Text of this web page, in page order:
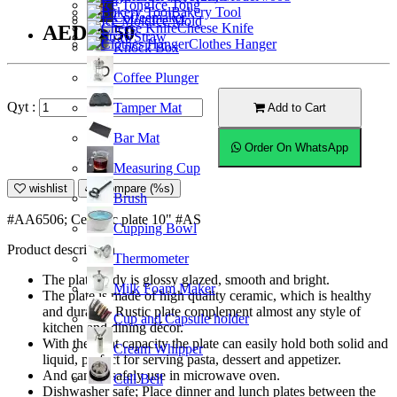
Coffeemaker
Knock Box
Coffee Plunger
Tamper Mat
Bar Mat
Measuring Cup
Brush
Cupping Bowl
Thermometer
Milk Foam Maker
Cup and Capsule holder
Cream Whipper
Call Bell
Ice Tong
Ice Mold
Straw
Bakery Tool
Cheese Knife
Clothes Hanger
AED43.50
Qyt : Add to Cart
Order On WhatsApp
wishlist Compare (%s)
#AA6506; Ceramic plate 10" #AS
Product description
The plate body is glossy glazed, smooth and bright.
The plate is made of high quality ceramic, which is healthy
and durable. Rustic plate complement almost any style of
kitchen and dining décor.
With the right capacity the plate can easily hold both solid and
liquid, perfect for serving pasta, dessert and appetizer.
And can be safely use in microwave oven.
Dishwasher safe; Place dinner and lunch plates between the